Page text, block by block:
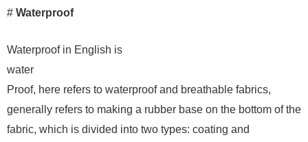
# Waterproof
Waterproof in English is
water
Proof, here refers to waterproof and breathable fabrics,
generally refers to making a rubber base on the bottom of the
fabric, which is divided into two types: coating and